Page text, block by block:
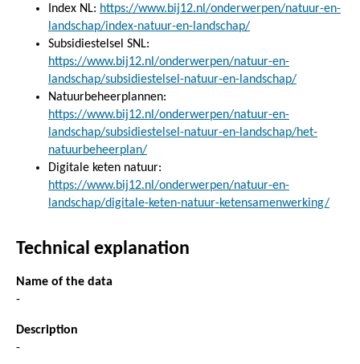
Index NL: https://www.bij12.nl/onderwerpen/natuur-en-
landschap/index-natuur-en-landschap/
Subsidiestelsel SNL:
https://www.bij12.nl/onderwerpen/natuur-en-
landschap/subsidiestelsel-natuur-en-landschap/
Natuurbeheerplannen:
https://www.bij12.nl/onderwerpen/natuur-en-
landschap/subsidiestelsel-natuur-en-landschap/het-
natuurbeheerplan/
Digitale keten natuur:
https://www.bij12.nl/onderwerpen/natuur-en-
landschap/digitale-keten-natuur-ketensamenwerking/
Technical explanation
Name of the data
-
Description
-